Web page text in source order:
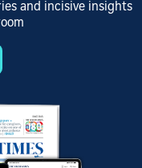
and incisive insights